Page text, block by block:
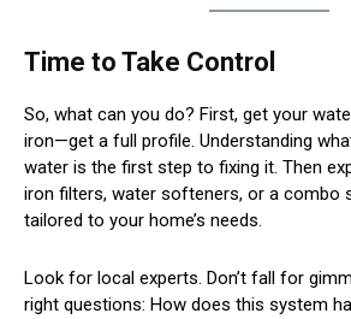
Time to Take Control
So, what can you do? First, get your
iron—get a full profile. Understanding
water is the first step to fixing it. Then
iron filters, water softeners, or a combo
tailored to your home’s needs.
Look for local experts. Don’t fall for
right questions: How does this system